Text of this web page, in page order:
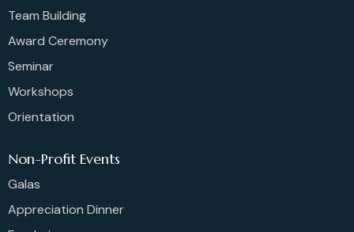
Team Building
Award Ceremony
Seminar
Workshops
Orientation
Non-Profit Events
Galas
Appreciation Dinner